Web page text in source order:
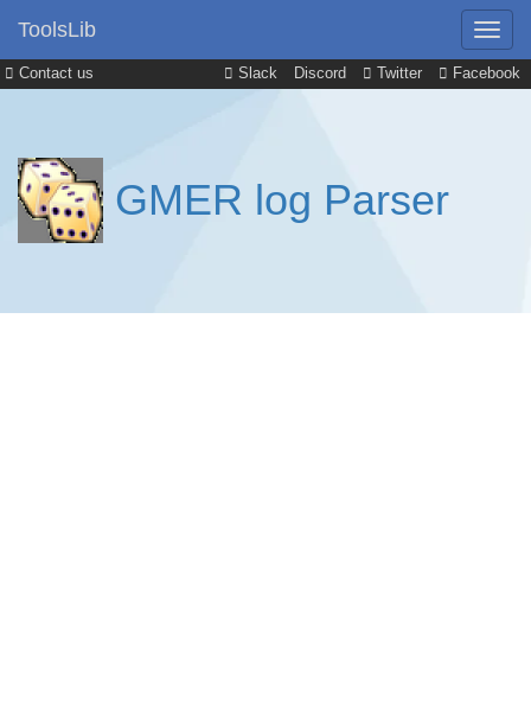
Contact us Slack Discord Twitter Facebook
ToolsLib
GMER log Parser